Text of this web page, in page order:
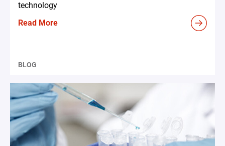
technology
Read More
BLOG